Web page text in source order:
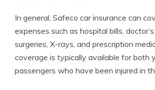
In general, Safeco car insurance can
expenses such as hospital bills,
surgeries, X-rays, and prescription
coverage is typically available for both
passengers who have been injured in